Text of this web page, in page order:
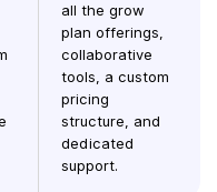
all the grow
plan offerings,
collaborative
tools, a custom
pricing
structure, and
dedicated
support.